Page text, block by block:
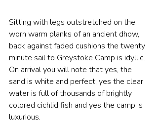
Sitting with legs outstretched on the
worn warm planks of an ancient dhow,
back against faded cushions the twenty
minute sail to Greystoke Camp is idyllic.
On arrival you will note that yes, the
sand is white and perfect, yes the clear
water is full of thousands of brightly
colored cichlid fish and yes the camp is
luxurious.